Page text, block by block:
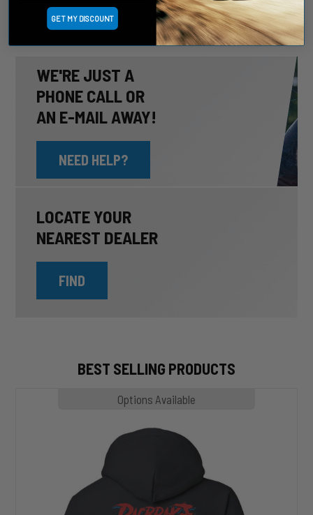
WE'RE JUST A
PHONE CALL OR
AN E-MAIL AWAY!
NEED HELP?
LOCATE YOUR
NEAREST DEALER
FIND
BEST SELLING PRODUCTS
Options Available
GET MY DISCOUNT